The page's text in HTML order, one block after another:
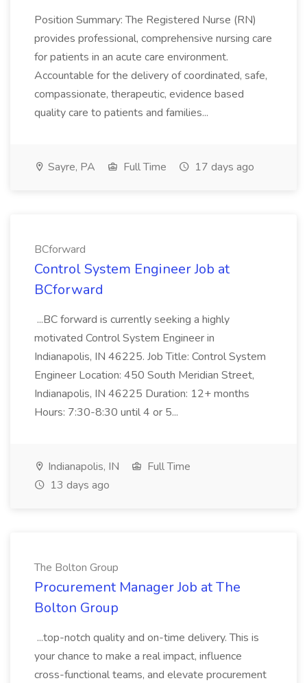
Position Summary: The Registered Nurse (RN)
provides professional, comprehensive nursing care
for patients in an acute care environment.
Accountable for the delivery of coordinated, safe,
compassionate, therapeutic, evidence based
quality care to patients and families...
Sayre, PA Full Time 17 days ago
BCforward
Control System Engineer Job at
BCforward
...BC forward is currently seeking a highly
motivated Control System Engineer in
Indianapolis, IN 46225. Job Title: Control System
Engineer Location: 450 South Meridian Street,
Indianapolis, IN 46225 Duration: 12+ months
Hours: 7:30-8:30 until 4 or 5...
Indianapolis, IN
Full Time
13 days ago
The Bolton Group
Procurement Manager Job at The
Bolton Group
...top-notch quality and on-time delivery. This is
your chance to make a real impact, influence
cross-functional teams, and elevate procurement